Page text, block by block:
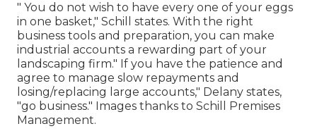
" You do not wish to have every one of your eggs
in one basket," Schill states. With the right
business tools and preparation, you can make
industrial accounts a rewarding part of your
landscaping firm." If you have the patience and
agree to manage slow repayments and
losing/replacing large accounts," Delany states,
"go business." Images thanks to Schill Premises
Management.